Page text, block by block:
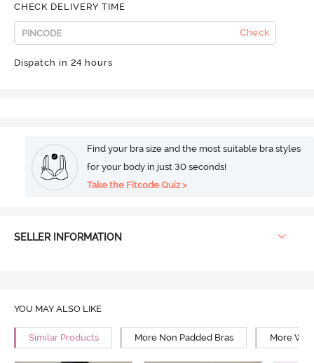
CHECK DELIVERY TIME
Check
Dispatch in 24 hours
Find your bra size and the most suitable bra styles
for your body in just 30 seconds!
Take the Fitcode Quiz >
SELLER INFORMATION
YOU MAY ALSO LIKE
Similar Products More Non Padded Bras More